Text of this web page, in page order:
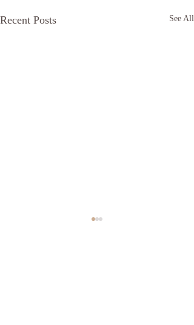
Recent Posts See All